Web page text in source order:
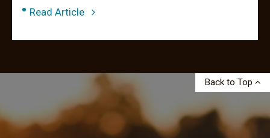
• Read Article
Back to Top